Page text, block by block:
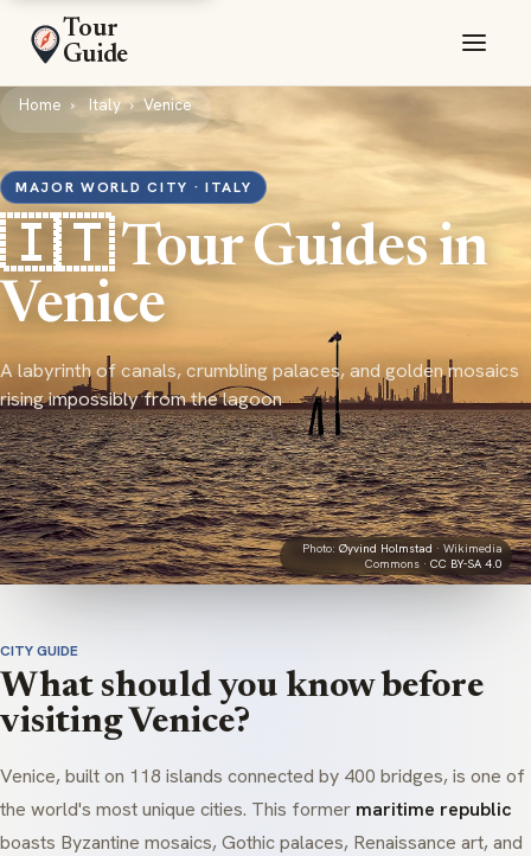
Tour
Guide
Home Italy Venice
MAJOR WORLD CITY · ITALY
🇮🇹 Tour Guides in
Venice
A labyrinth of canals, crumbling palaces, and golden mosaics
rising impossibly from the lagoon
Photo: Øyvind Holmstad · Wikimedia
Commons · CC BY-SA 4.0
CITY GUIDE
What should you know before
visiting Venice?
Venice, built on 118 islands connected by 400 bridges, is one of
the world's most unique cities. This former maritime republic
boasts Byzantine mosaics, Gothic palaces, Renaissance art, and